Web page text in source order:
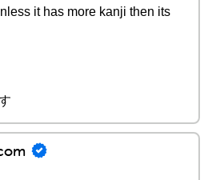
it has more kanji then its